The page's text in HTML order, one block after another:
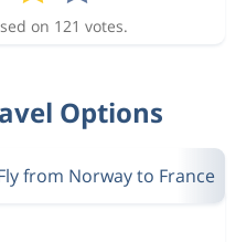
on 121 votes.
Options
from Norway to France